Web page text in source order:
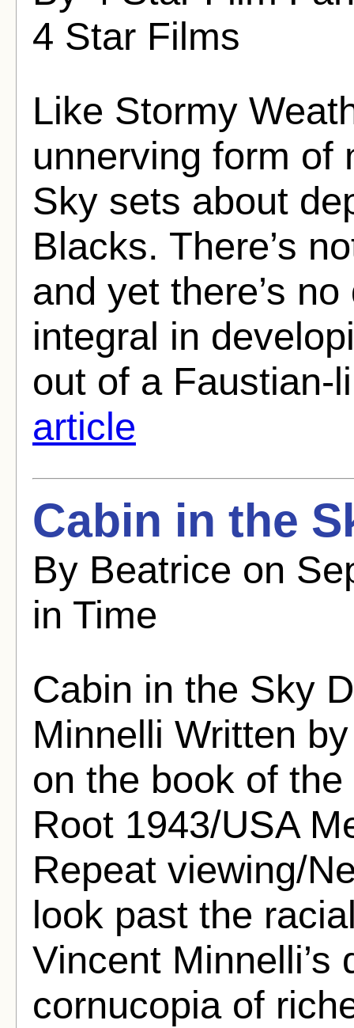
4 Star Films
Like Stormy
unnerving form of
Sky sets about
Blacks. There’s
and yet there’s
integral in
out of a
article
Cabin in the
By Beatrice on
in Time
Cabin in the Sky
Minnelli Written
on the book of
Root 1943/USA
Repeat viewing/
look past the
Vincent Minnelli’s
cornucopia of